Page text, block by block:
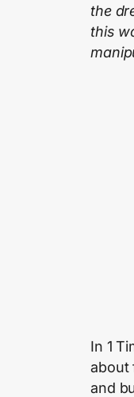
the
this
In 1
about
and